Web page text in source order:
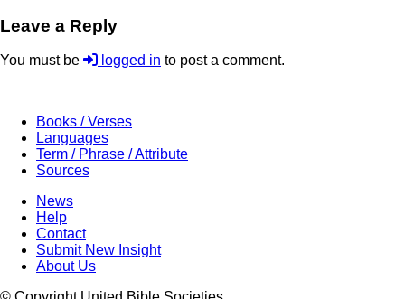
Leave a Reply
You must be logged in to post a comment.
Books / Verses
Languages
Term / Phrase / Attribute
Sources
News
Help
Contact
Submit New Insight
About Us